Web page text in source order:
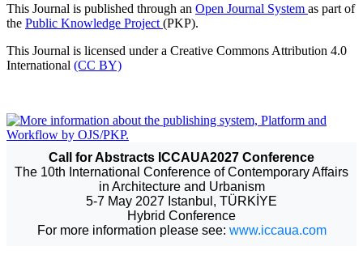
This Journal is published through an Open Journal System as part of
the Public Knowledge Project (PKP).
This Journal is licensed under a Creative Commons Attribution 4.0
International (CC BY)
Call for Abstracts ICCAUA2027 Conference
The 10th International Conference of Contemporary Affairs
in Architecture and Urbanism
5-7 May 2027 Istanbul, TÜRKİYE
Hybrid Conference
For more information please see: www.iccaua.com